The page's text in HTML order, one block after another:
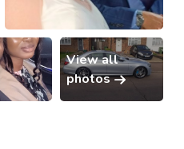
View all
photos